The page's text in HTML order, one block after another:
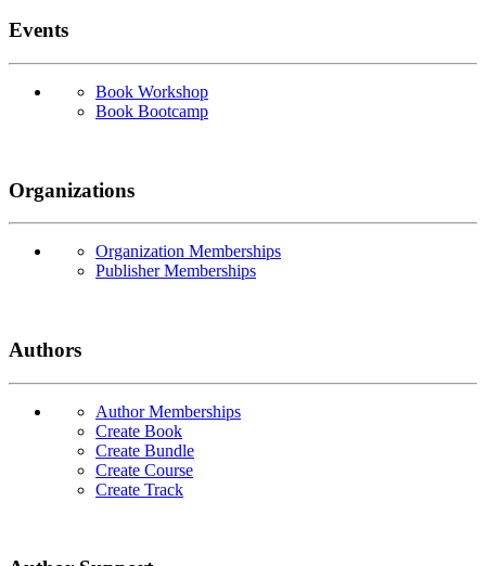
Events
Book Workshop
Book Bootcamp
Organizations
Organization Memberships
Publisher Memberships
Authors
Author Memberships
Create Book
Create Bundle
Create Course
Create Track